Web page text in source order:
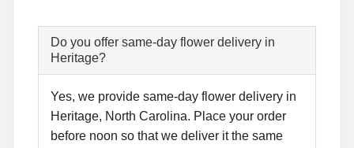
Do you offer same-day flower delivery in
Heritage?
Yes, we provide same-day flower delivery in
Heritage, North Carolina. Place your order
before noon so that we deliver it the same